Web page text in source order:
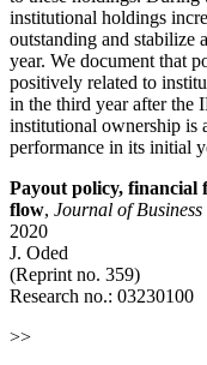
institutional holdings
outstanding and stabilize
year. We document that
positively related to
in the third year after the
institutional ownership is
performance in its initial
Payout policy, financial
flow, Journal of
2020
J. Oded
(Reprint no. 359)
Research no.: 03230100
>>